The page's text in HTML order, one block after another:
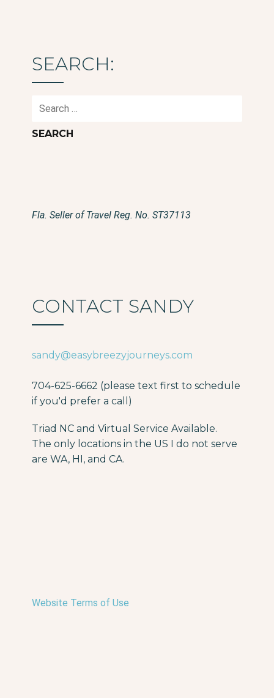
SEARCH:
Search
Fla. Seller of Travel Reg. No. ST37113
CONTACT SANDY
sandy@easybreezyjourneys.com
704-625-6662 (please text first to schedule
if you'd prefer a call)
Triad NC and Virtual Service Available.
The only locations in the US I do not serve
are WA, HI, and CA.
Website Terms of Use